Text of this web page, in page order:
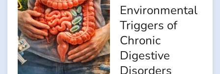
Environmental
Triggers of
Chronic
Digestive
Disorders